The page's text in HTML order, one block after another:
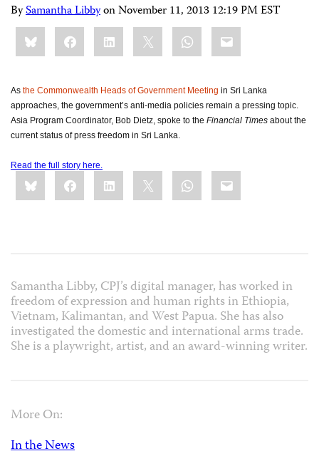
BySamantha LibbyonNovember 11, 2013 12:19 PM EST
Share
this:BlueskyFacebookLinkedIn WhatsApp
Email
As the Commonwealth Heads of Government Meeting in Sri Lanka
approaches, the government’s anti-media policies remain a pressing topic.
Asia Program Coordinator, Bob Dietz, spoke to the Financial Times about the
current status of press freedom in Sri Lanka.
Read the full story here.
Share
this:BlueskyFacebookLinkedIn WhatsApp
Email
Samantha Libby, CPJ’s digital manager, has worked in
freedom of expression and human rights in Ethiopia,
Vietnam, Kalimantan, and West Papua. She has also
investigated the domestic and international arms trade.
She is a playwright, artist, and an award-winning writer.
More On:
In the News